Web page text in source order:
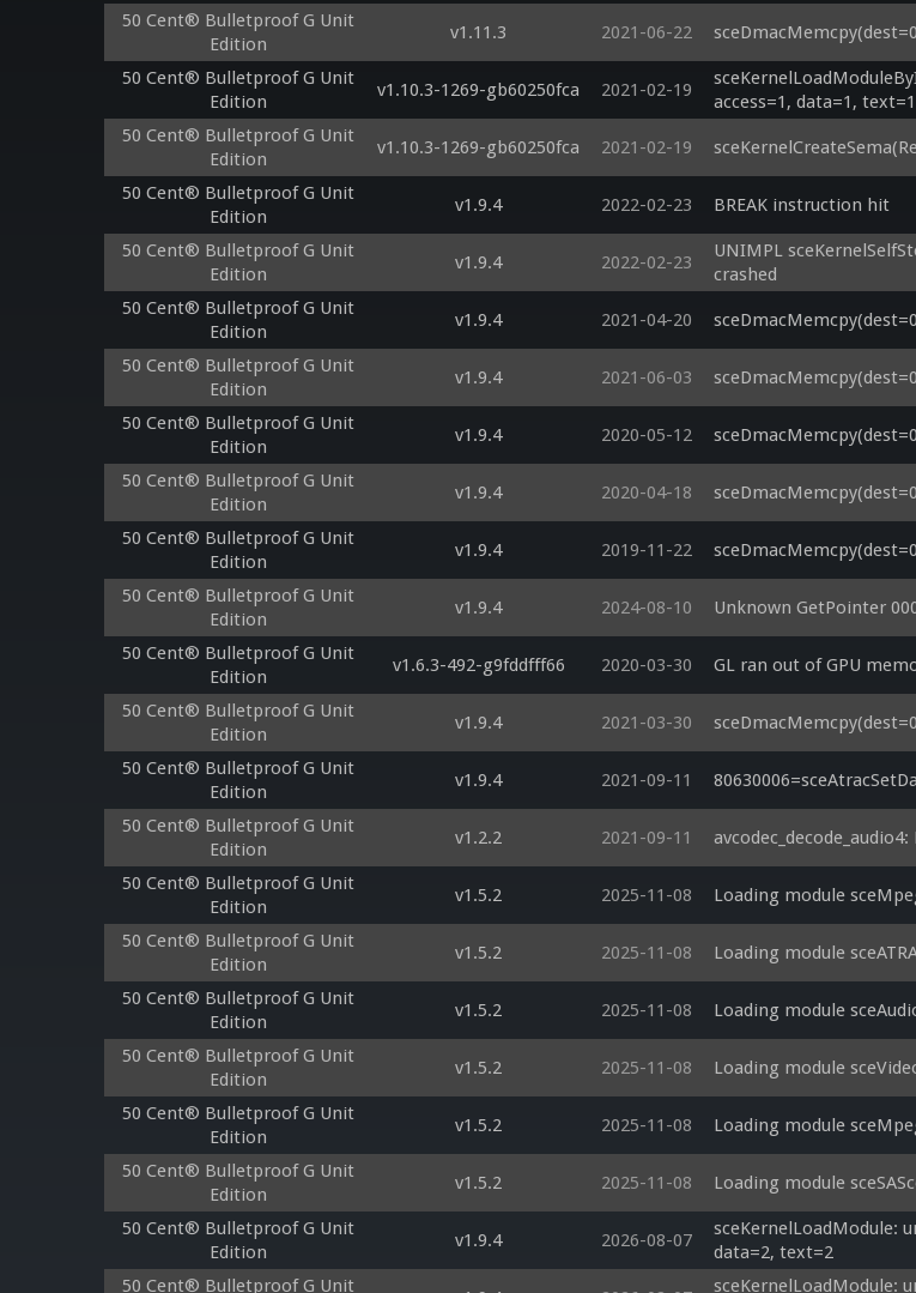
50 Cent® Bulletproof G Unit
Edition
v1.11.3 2021-06-22
50 Cent® Bulletproof G Unit
Edition
v1.10.3-1269-gb60250fca 2021-02-19
access=1, data=1, text=1
50 Cent® Bulletproof G Unit
Edition
v1.10.3-1269-gb60250fca 2021-02-19
50 Cent® Bulletproof G Unit
Edition
v1.9.4 2022-02-23 BREAK instruction hit
50 Cent® Bulletproof G Unit
Edition
v1.9.4 2022-02-23
UNIMPL
crashed
50 Cent® Bulletproof G Unit
Edition
v1.9.4 2021-04-20
50 Cent® Bulletproof G Unit
Edition
v1.9.4 2021-06-03
50 Cent® Bulletproof G Unit
Edition
v1.9.4 2020-05-12
50 Cent® Bulletproof G Unit
Edition
v1.9.4 2020-04-18
50 Cent® Bulletproof G Unit
Edition
v1.9.4 2019-11-22
50 Cent® Bulletproof G Unit
Edition
v1.9.4 2024-08-10 Unknown GetPointer
50 Cent® Bulletproof G Unit
Edition
v1.6.3-492-g9fddfff66 2020-03-30 GL ran out of GPU
50 Cent® Bulletproof G Unit
Edition
v1.9.4 2021-03-30
50 Cent® Bulletproof G Unit
Edition
v1.9.4 2021-09-11
50 Cent® Bulletproof G Unit
Edition
v1.2.2 2021-09-11
50 Cent® Bulletproof G Unit
Edition
v1.5.2 2025-11-08 Loading module
50 Cent® Bulletproof G Unit
Edition
v1.5.2 2025-11-08 Loading module
50 Cent® Bulletproof G Unit
Edition
v1.5.2 2025-11-08 Loading module
50 Cent® Bulletproof G Unit
Edition
v1.5.2 2025-11-08 Loading module
50 Cent® Bulletproof G Unit
Edition
v1.5.2 2025-11-08 Loading module
50 Cent® Bulletproof G Unit
Edition
v1.5.2 2025-11-08 Loading module
50 Cent® Bulletproof G Unit
Edition
v1.9.4 2026-08-07
sceKernelLoadModule:
data=2, text=2
50 Cent® Bulletproof G Unit
sceKernelLoadModule: